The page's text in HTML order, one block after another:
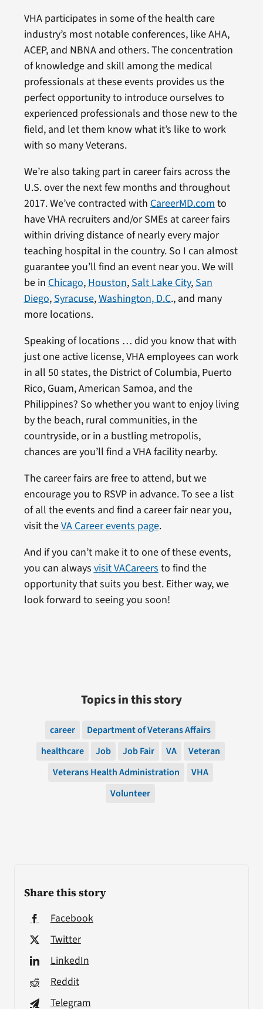
Share this story
Facebook
Twitter
LinkedIn
Reddit
Telegram
VHA participates in some of the health care
industry’s most notable conferences, like AHA,
ACEP, and NBNA and others. The concentration
of knowledge and skill among the medical
professionals at these events provides us the
perfect opportunity to introduce ourselves to
experienced professionals and those new to the
field, and let them know what it’s like to work
with so many Veterans.
We’re also taking part in career fairs across the
U.S. over the next few months and throughout
2017. We’ve contracted with CareerMD.com to
have VHA recruiters and/or SMEs at career fairs
within driving distance of nearly every major
teaching hospital in the country. So I can almost
guarantee you’ll find an event near you. We will
be in Chicago, Houston, Salt Lake City, San
Diego, Syracuse,Washington, D.C., and many
more locations.
Speaking of locations … did you know that with
just one active license, VHA employees can work
in all 50 states, the District of Columbia, Puerto
Rico, Guam, American Samoa, and the
Philippines? So whether you want to enjoy living
by the beach, rural communities, in the
countryside, or in a bustling metropolis,
chances are you’ll find a VHA facility nearby.
The career fairs are free to attend, but we
encourage you to RSVP in advance. To see a list
of all the events and find a career fair near you,
visit theVA Career events page.
And if you can’t make it to one of these events,
you can always visit VACareers to find the
opportunity that suits you best. Either way, we
look forward to seeing you soon!
Topics in this story
career
Department of Veterans Affairs
healthcare
Job Job Fair VA
Veteran
Veterans Health Administration
VHA
Volunteer